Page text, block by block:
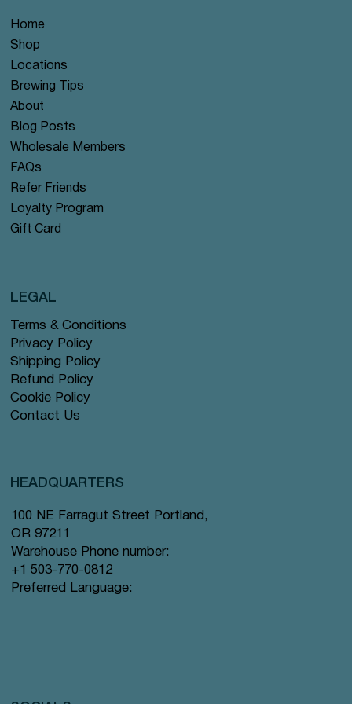
Home
Shop
Locations
Brewing Tips
About
Blog Posts
Wholesale Members
FAQs
Refer Friends
Loyalty Program
Gift Card
Terms & Conditions
Privacy Policy
Shipping Policy
Refund Policy
Cookie Policy
Contact Us
LEGAL
HEADQUARTERS
100 NE Farragut Street Portland,
OR 97211
Warehouse Phone number:
+1 503-770-0812
Preferred Language: